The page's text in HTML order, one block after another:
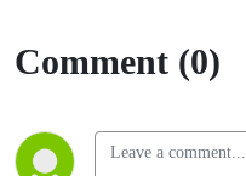
Comment (0)